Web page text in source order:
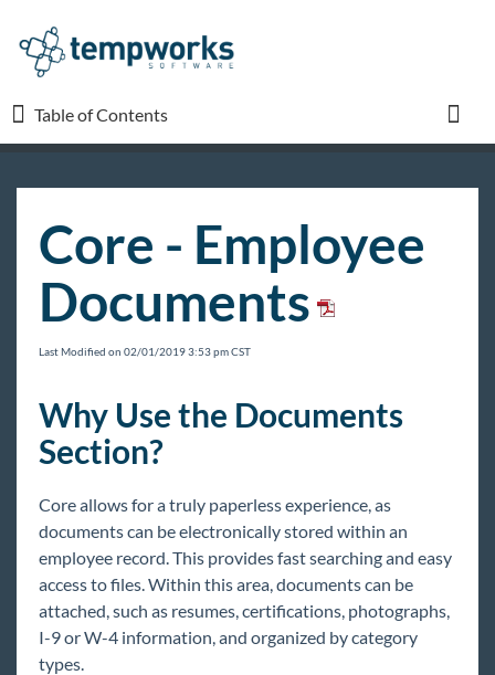
Table of Contents
Table of Contents
Buzz
Core
Welcome to Core
Core Starter Pack
Core for Recruiters
Core - Employee
Documents
Last Modified on 02/01/2019 3:53 pm CST
Why Use the Documents
Section?
Core allows for a truly paperless experience, as
documents can be electronically stored within an
employee record. This provides fast searching and easy
access to files. Within this area, documents can be
attached, such as resumes, certifications, photographs,
I-9 or W-4 information, and organized by category
types.